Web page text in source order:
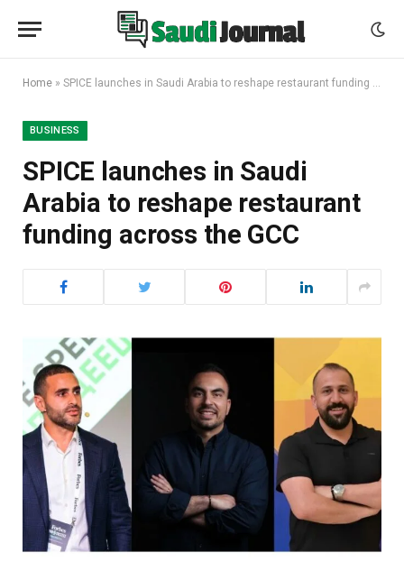
Home » SPICE launches in Saudi Arabia to reshape restaurant funding across the GCC
BUSINESS
SPICE launches in Saudi
Arabia to reshape restaurant
funding across the GCC